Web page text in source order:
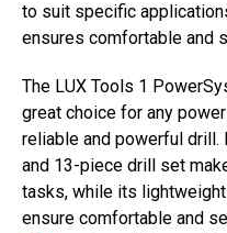
to suit specific
ensures comfortable and
The LUX Tools 1
great choice for any
reliable and powerful
and 13-piece drill set
tasks, while its
ensure comfortable and